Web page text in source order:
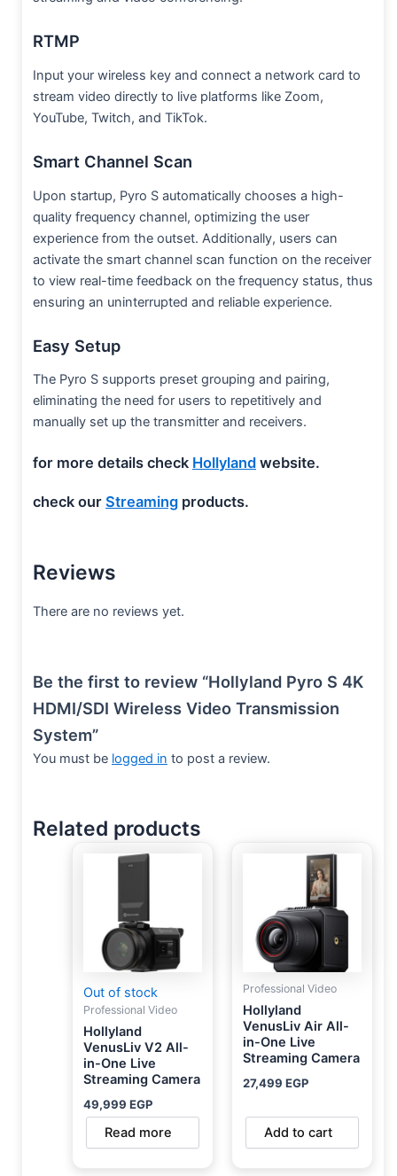
RTMP
Input your wireless key and connect a network card to
stream video directly to live platforms like Zoom,
YouTube, Twitch, and TikTok.
Smart Channel Scan
Upon startup, Pyro S automatically chooses a high-
quality frequency channel, optimizing the user
experience from the outset. Additionally, users can
activate the smart channel scan function on the receiver
to view real-time feedback on the frequency status, thus
ensuring an uninterrupted and reliable experience.
Easy Setup
The Pyro S supports preset grouping and pairing,
eliminating the need for users to repetitively and
manually set up the transmitter and receivers.
for more details check Hollyland website.
check our Streaming products.
Reviews
There are no reviews yet.
Be the first to review “Hollyland Pyro S 4K
HDMI/SDI Wireless Video Transmission
System”
You must be logged in to post a review.
Related products
Out of stock
Professional Video
Hollyland
VenusLiv V2 All-
in-One Live
Streaming Camera
49,999 EGP
Read more
Professional Video
Hollyland
VenusLiv Air All-
in-One Live
Streaming Camera
27,499 EGP
Add to cart